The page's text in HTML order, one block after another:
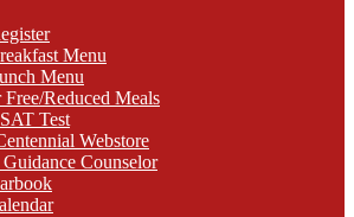
Menu
Menu
Reduced Meals
Test
Webstore
Counselor